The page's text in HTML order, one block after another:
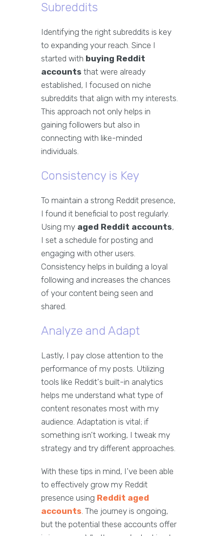
Subreddits
Identifying the right subreddits is key
to expanding your reach. Since I
started with buying Reddit
accounts that were already
established, I focused on niche
subreddits that align with my interests.
This approach not only helps in
gaining followers but also in
connecting with like-minded
individuals.
Consistency is Key
To maintain a strong Reddit presence,
I found it beneficial to post regularly.
Using my aged Reddit accounts,
I set a schedule for posting and
engaging with other users.
Consistency helps in building a loyal
following and increases the chances
of your content being seen and
shared.
Analyze and Adapt
Lastly, I pay close attention to the
performance of my posts. Utilizing
tools like Reddit's built-in analytics
helps me understand what type of
content resonates most with my
audience. Adaptation is vital; if
something isn’t working, I tweak my
strategy and try different approaches.
With these tips in mind, I’ve been able
to effectively grow my Reddit
presence using Reddit aged
accounts. The journey is ongoing,
but the potential these accounts offer